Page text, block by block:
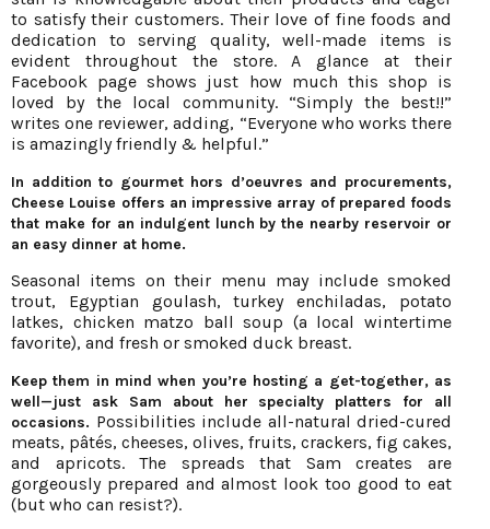
to satisfy their customers. Their love of fine foods and
dedication to serving quality, well-made items is
evident throughout the store. A glance at their
Facebook page shows just how much this shop is
loved by the local community. “Simply the best!!”
writes one reviewer, adding, “Everyone who works there
is amazingly friendly & helpful.”
In addition to gourmet hors d’oeuvres and procurements,
Cheese Louise offers an impressive array of prepared foods
that make for an indulgent lunch by the nearby reservoir or
an easy dinner at home.
Seasonal items on their menu may include smoked
trout, Egyptian goulash, turkey enchiladas, potato
latkes, chicken matzo ball soup (a local wintertime
favorite), and fresh or smoked duck breast.
Keep them in mind when you’re hosting a get-together, as
well—just ask Sam about her specialty platters for all
occasions. Possibilities include all-natural dried-cured
meats, pâtés, cheeses, olives, fruits, crackers, fig cakes,
and apricots. The spreads that Sam creates are
gorgeously prepared and almost look too good to eat
(but who can resist?).